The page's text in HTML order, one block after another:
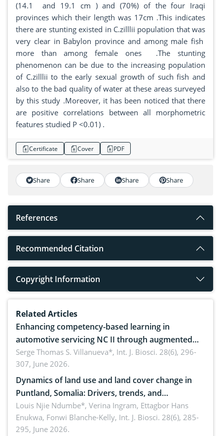
(14.1 and 19.1 cm ) and (70%) of the four Iraqi
provinces which their length was 17cm .This indicates
there are stunting existed in C.zilllii population that was
very clear in Babylon province and among male fish
more than among female ones .The stunting
phenomenon can be due to the increasing population
of C.zilllii to the early sexual growth of such fish and
also to the bad quality of water at these areas surveyed
by this study .Moreover, it has been noticed that there
are positive correlations between all morphometric
features studied P <0.01) .
Certificate Cover PDF
Share Share Share Share
References
Recommended Citation
Copyright Information
Related Articles
Enhancing competency-based learning in
automotive servicing NC II through augmented
reality: Implications for occupational health,
ergonomics, and environmental safety
Serge Thomas S. Villanueva*, Int. J. Biosci. 28(6), 296-
307, June 2026.
Dynamics of land use and land cover change in
Puntland, Somalia: Drivers, trends, and
implications for dryland ecosystem sustainability
Louis Njie Ndumbe*, Verina Ingram, Ettagbor Hans
Enukwa, Fonwi Blanche-Kelly, Int. J. Biosci. 28(6), 285-
295, June 2026.